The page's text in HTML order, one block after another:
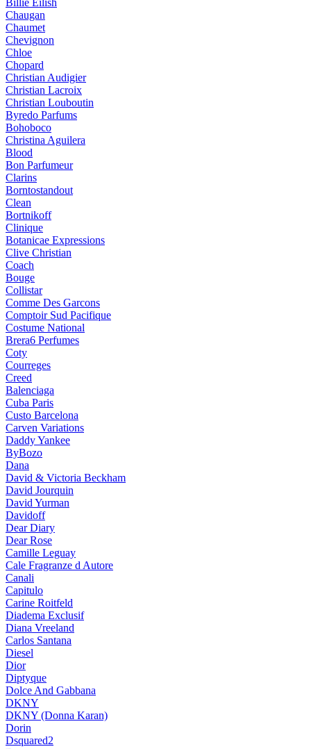
Billie Eilish
Chaugan
Chaumet
Chevignon
Chloe
Chopard
Christian Audigier
Christian Lacroix
Christian Louboutin
Byredo Parfums
Bohoboco
Christina Aguilera
Blood
Bon Parfumeur
Clarins
Borntostandout
Clean
Bortnikoff
Clinique
Botanicae Expressions
Clive Christian
Coach
Bouge
Collistar
Comme Des Garcons
Comptoir Sud Pacifique
Costume National
Brera6 Perfumes
Coty
Courreges
Creed
Balenciaga
Cuba Paris
Custo Barcelona
Carven Variations
Daddy Yankee
ByBozo
Dana
David & Victoria Beckham
David Jourquin
David Yurman
Davidoff
Dear Diary
Dear Rose
Camille Leguay
Cale Fragranze d Autore
Canali
Capitulo
Carine Roitfeld
Diadema Exclusif
Diana Vreeland
Carlos Santana
Diesel
Dior
Diptyque
Dolce And Gabbana
DKNY
DKNY (Donna Karan)
Dorin
Dsquared2